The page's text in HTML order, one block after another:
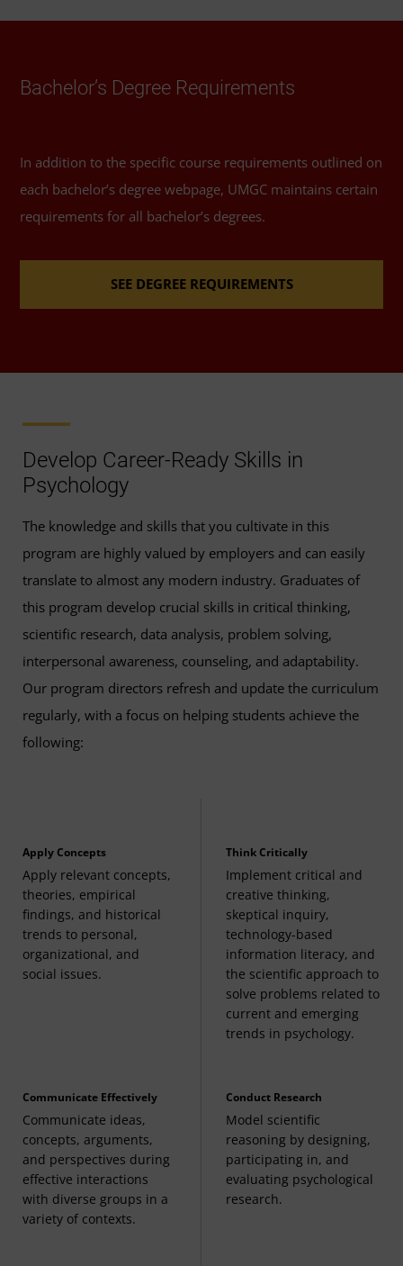
Required Major Courses
Social Psychology (3 Credits, PSYC 220)
(3 Credits, PSYC 251) or
any upper-level PSYC course
Research Methods in Psychology (3 Credits, PSYC
any upper-level PSYC course
Memory and Cognition (3 Credits, PSYC 341) or
any upper-level PSYC course
Psychopathology and Mental Health (3 Credits,
PSYC 353)
Introduction to Clinical Psychology (3 Credits,
PSYC 436)
The following may be applied to general education
requirements:
Introduction to Statistics (3 Credits, STAT 200)
Bachelor’s Degree Requirements
In addition to the specific course requirements outlined on
each bachelor’s degree webpage, UMGC maintains certain
requirements for all bachelor’s degrees.
SEE DEGREE REQUIREMENTS
Develop Career-Ready Skills in
Psychology
The knowledge and skills that you cultivate in this
program are highly valued by employers and can easily
translate to almost any modern industry. Graduates of
this program develop crucial skills in critical thinking,
scientific research, data analysis, problem solving,
interpersonal awareness, counseling, and adaptability.
Our program directors refresh and update the curriculum
regularly, with a focus on helping students achieve the
following:
Apply Concepts
Apply relevant concepts,
theories, empirical
findings, and historical
trends to personal,
organizational, and
social issues.
Think Critically
Implement critical and
creative thinking,
skeptical inquiry,
technology-based
information literacy, and
the scientific approach to
solve problems related to
current and emerging
trends in psychology.
Communicate Effectively
Communicate ideas,
concepts, arguments,
and perspectives during
effective interactions
with diverse groups in a
variety of contexts.
Conduct Research
Model scientific
reasoning by designing,
participating in, and
evaluating psychological
research.